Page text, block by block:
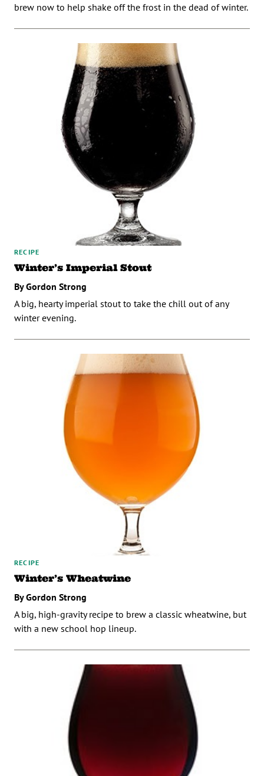
brew now to help shake off the frost in the dead of winter.
RECIPE
Winter’s Imperial Stout
By Gordon Strong
A big, hearty imperial stout to take the chill out of any
winter evening.
RECIPE
Winter’s Wheatwine
By Gordon Strong
A big, high-gravity recipe to brew a classic wheatwine, but
with a new school hop lineup.